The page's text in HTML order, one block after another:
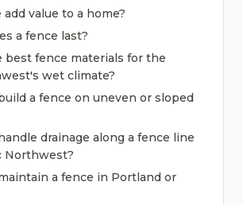
add value to a home?
a fence last?
best fence materials for the
wet climate?
a fence on uneven or sloped
drainage along a fence line
Northwest?
a fence in Portland or